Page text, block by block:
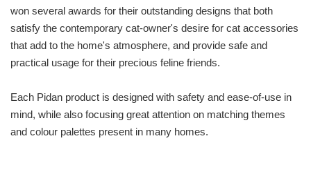
won several awards for their outstanding designs that both
satisfy the contemporary cat-owner's desire for cat accessories
that add to the home's atmosphere, and provide safe and
practical usage for their precious feline friends.
Each Pidan product is designed with safety and ease-of-use in
mind, while also focusing great attention on matching themes
and colour palettes present in many homes.